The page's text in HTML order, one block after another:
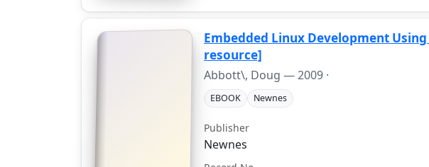
Embedded Linux Development
resource]
Abbott\, Doug —2009 ·
EBOOK Newnes
Publisher
Newnes